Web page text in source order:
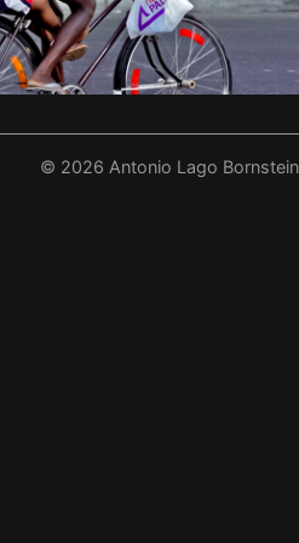
© 2026 Antonio Lago Bornstein